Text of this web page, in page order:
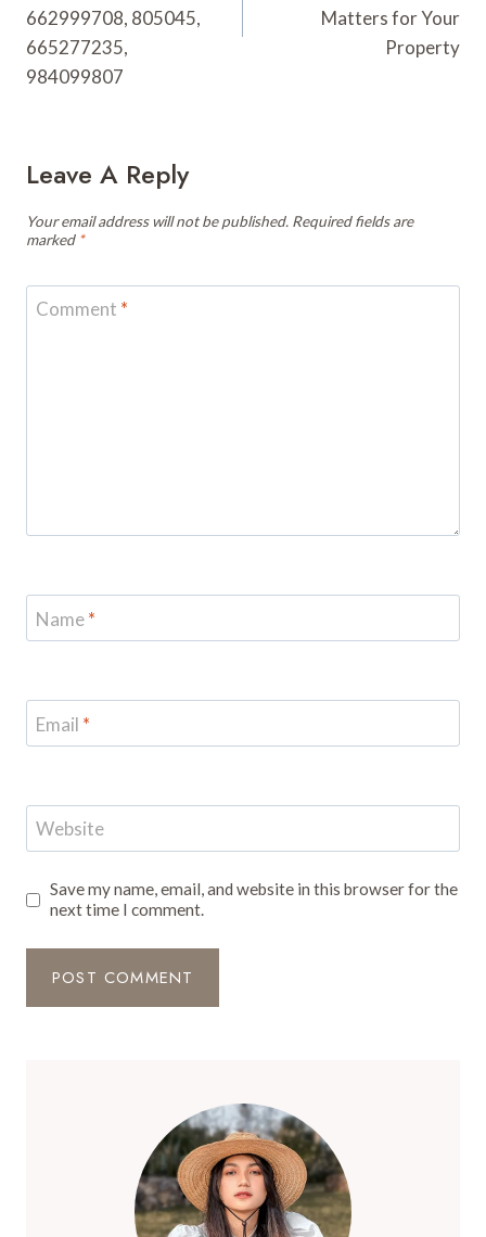
662999708, 805045,
665277235,
984099807
Matters for Your
Property
Leave A Reply
Your email address will not be published. Required fields are
marked *
Comment *
Name*
Email *
Website
Save my name, email, and website in this browser for the
next time I comment.